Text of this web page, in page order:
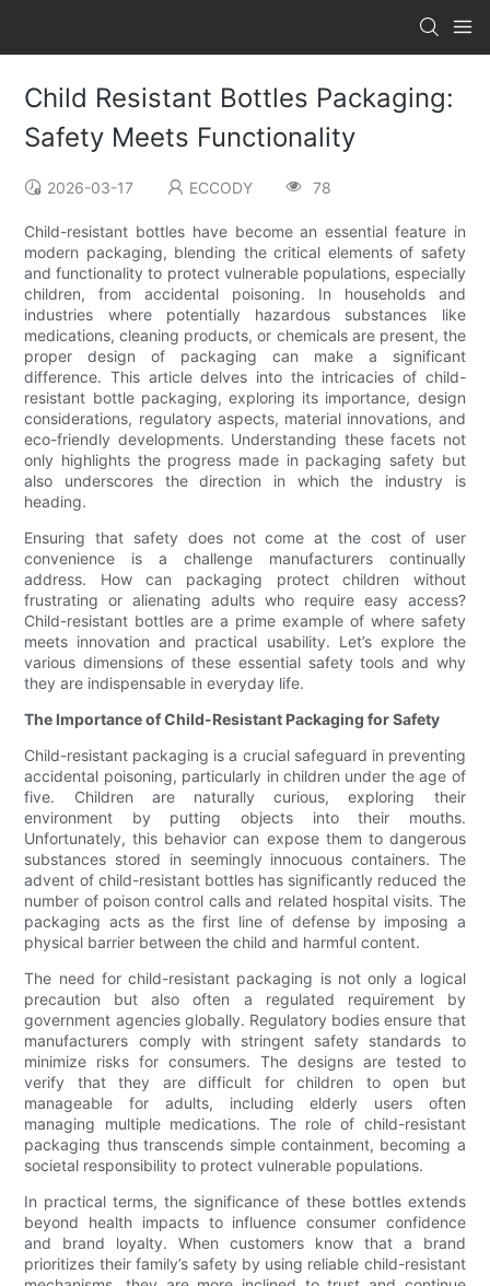
Child Resistant Bottles Packaging:
Safety Meets Functionality
2026-03-17 ECCODY 78
Child-resistant bottles have become an essential feature in
modern packaging, blending the critical elements of safety
and functionality to protect vulnerable populations, especially
children, from accidental poisoning. In households and
industries where potentially hazardous substances like
medications, cleaning products, or chemicals are present, the
proper design of packaging can make a significant
difference. This article delves into the intricacies of child-
resistant bottle packaging, exploring its importance, design
considerations, regulatory aspects, material innovations, and
eco-friendly developments. Understanding these facets not
only highlights the progress made in packaging safety but
also underscores the direction in which the industry is
heading.
Ensuring that safety does not come at the cost of user
convenience is a challenge manufacturers continually
address. How can packaging protect children without
frustrating or alienating adults who require easy access?
Child-resistant bottles are a prime example of where safety
meets innovation and practical usability. Let’s explore the
various dimensions of these essential safety tools and why
they are indispensable in everyday life.
The Importance of Child-Resistant Packaging for Safety
Child-resistant packaging is a crucial safeguard in preventing
accidental poisoning, particularly in children under the age of
five. Children are naturally curious, exploring their
environment by putting objects into their mouths.
Unfortunately, this behavior can expose them to dangerous
substances stored in seemingly innocuous containers. The
advent of child-resistant bottles has significantly reduced the
number of poison control calls and related hospital visits. The
packaging acts as the first line of defense by imposing a
physical barrier between the child and harmful content.
The need for child-resistant packaging is not only a logical
precaution but also often a regulated requirement by
government agencies globally. Regulatory bodies ensure that
manufacturers comply with stringent safety standards to
minimize risks for consumers. The designs are tested to
verify that they are difficult for children to open but
manageable for adults, including elderly users often
managing multiple medications. The role of child-resistant
packaging thus transcends simple containment, becoming a
societal responsibility to protect vulnerable populations.
In practical terms, the significance of these bottles extends
beyond health impacts to influence consumer confidence
and brand loyalty. When customers know that a brand
prioritizes their family’s safety by using reliable child-resistant